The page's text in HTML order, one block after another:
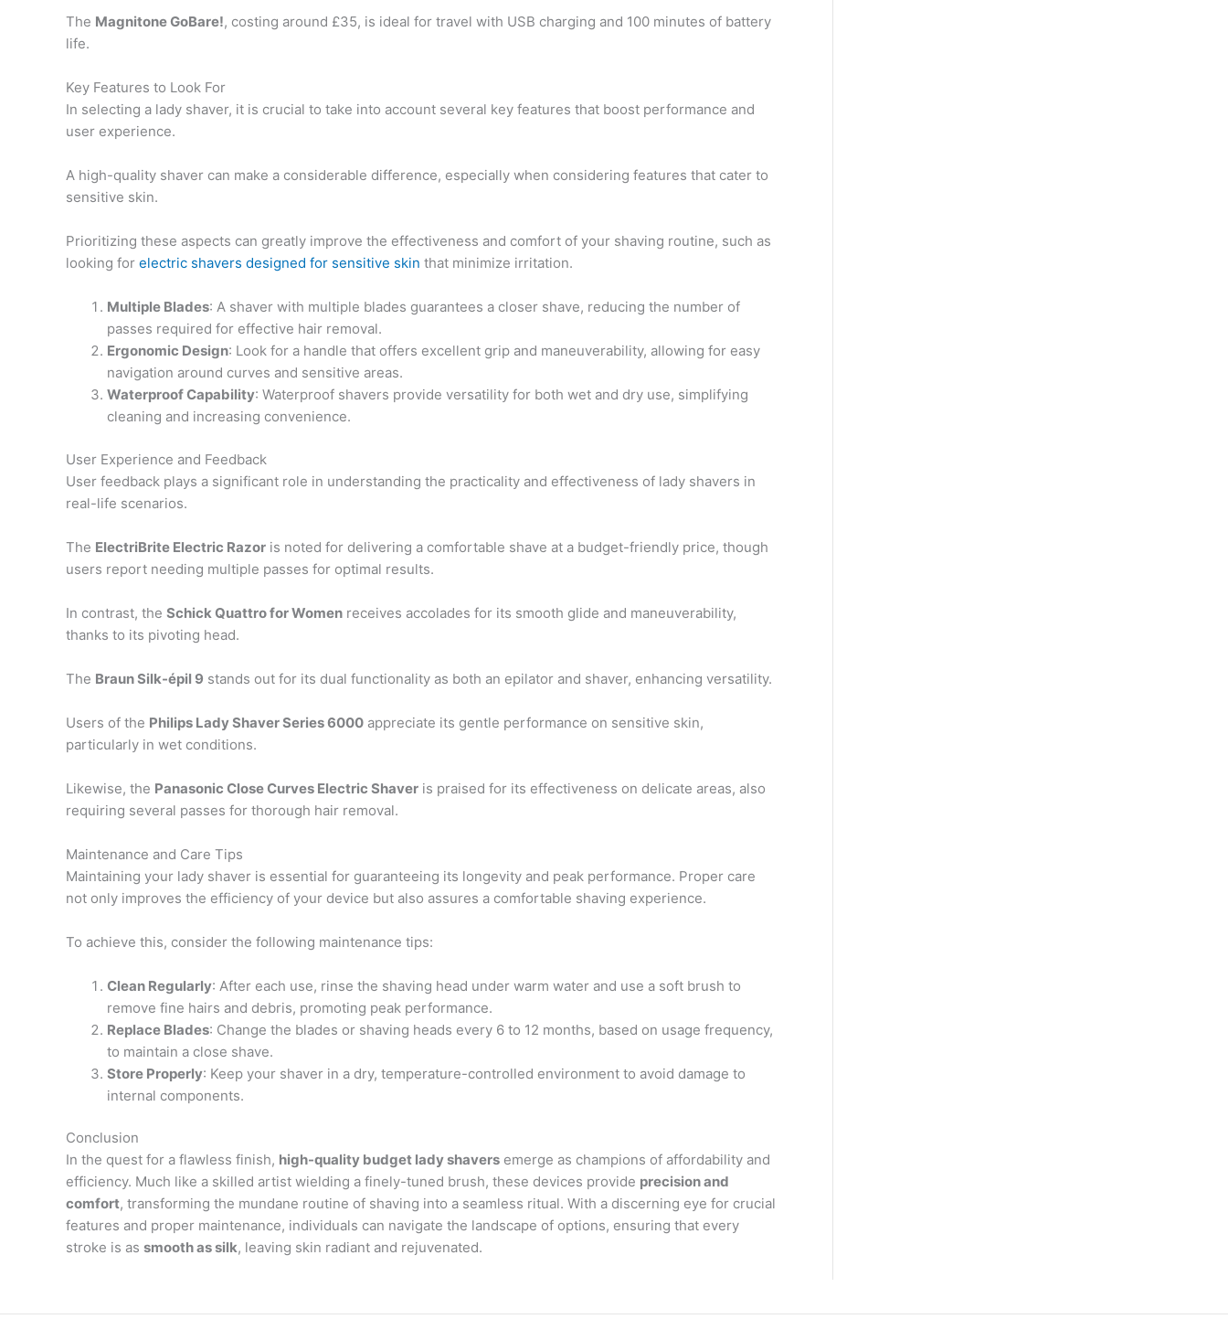
The Magnitone GoBare!, costing around £35, is ideal for travel with USB charging and 100 minutes of battery
life.
Key Features to Look For
In selecting a lady shaver, it is crucial to take into account several key features that boost performance and
user experience.
A high-quality shaver can make a considerable difference, especially when considering features that cater to
sensitive skin.
Prioritizing these aspects can greatly improve the effectiveness and comfort of your shaving routine, such as
looking for electric shavers designed for sensitive skin that minimize irritation.
Multiple Blades: A shaver with multiple blades guarantees a closer shave, reducing the number of
passes required for effective hair removal.
Ergonomic Design: Look for a handle that offers excellent grip and maneuverability, allowing for easy
navigation around curves and sensitive areas.
Waterproof Capability: Waterproof shavers provide versatility for both wet and dry use, simplifying
cleaning and increasing convenience.
User Experience and Feedback
User feedback plays a significant role in understanding the practicality and effectiveness of lady shavers in
real-life scenarios.
The ElectriBrite Electric Razor is noted for delivering a comfortable shave at a budget-friendly price, though
users report needing multiple passes for optimal results.
In contrast, the Schick Quattro for Women receives accolades for its smooth glide and maneuverability,
thanks to its pivoting head.
The Braun Silk-épil 9 stands out for its dual functionality as both an epilator and shaver, enhancing versatility.
Users of the Philips Lady Shaver Series 6000 appreciate its gentle performance on sensitive skin,
particularly in wet conditions.
Likewise, the Panasonic Close Curves Electric Shaver is praised for its effectiveness on delicate areas, also
requiring several passes for thorough hair removal.
Maintenance and Care Tips
Maintaining your lady shaver is essential for guaranteeing its longevity and peak performance. Proper care
not only improves the efficiency of your device but also assures a comfortable shaving experience.
To achieve this, consider the following maintenance tips:
Clean Regularly: After each use, rinse the shaving head under warm water and use a soft brush to
remove fine hairs and debris, promoting peak performance.
Replace Blades: Change the blades or shaving heads every 6 to 12 months, based on usage frequency,
to maintain a close shave.
Store Properly: Keep your shaver in a dry, temperature-controlled environment to avoid damage to
internal components.
Conclusion
In the quest for a flawless finish, high-quality budget lady shavers emerge as champions of affordability and
efficiency. Much like a skilled artist wielding a finely-tuned brush, these devices provide precision and
comfort, transforming the mundane routine of shaving into a seamless ritual. With a discerning eye for crucial
features and proper maintenance, individuals can navigate the landscape of options, ensuring that every
stroke is as smooth as silk, leaving skin radiant and rejuvenated.